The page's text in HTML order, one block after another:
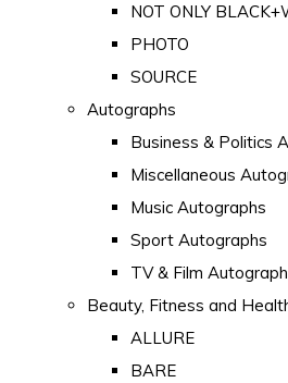
NOT ONLY
PHOTO
SOURCE
Autographs
Business & Politics
Miscellaneous
Music Autographs
Sport Autographs
TV & Film
Beauty, Fitness and
ALLURE
BARE